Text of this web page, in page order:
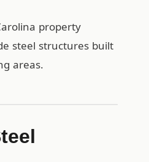
property
steel structures built
areas.